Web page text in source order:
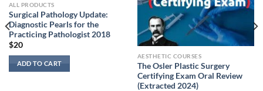
ALL PRODUCTS
Surgical Pathology Update:
Diagnostic Pearls for the
Practicing Pathologist 2018
$20
ADD TO CART
AESTHETIC COURSES
The Osler Plastic Surgery
Certifying Exam Oral Review
(Extracted 2024)